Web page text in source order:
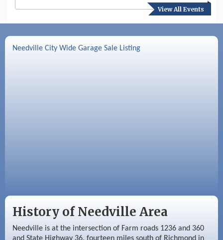
View All Events
Needville Rotary Club Meeting
Aug 26 Needville Rotary Club Meeting
Sep 2 Needville Rotary Club Meeting
Needville City Wide Garage Sale Listing
History of Needville Area
Needville is at the intersection of Farm roads 1236 and 360
and State Highway 36, fourteen miles south of Richmond in